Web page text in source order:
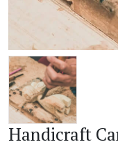
Handicraft